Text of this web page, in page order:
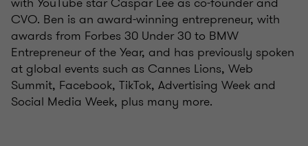
CVO. Ben is an award-winning entrepreneur, with
awards from Forbes 30 Under 30 to BMW
Entrepreneur of the Year, and has previously spoken
at global events such as Cannes Lions, Web
Summit, Facebook, TikTok, Advertising Week and
Social Media Week, plus many more.